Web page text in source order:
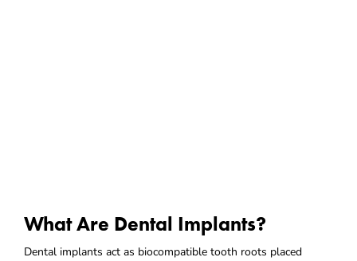
What Are Dental Implants?
Dental implants act as biocompatible tooth roots placed